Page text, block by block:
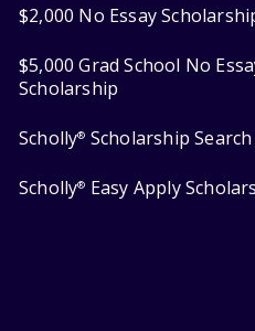
$2,000 No Essay
$5,000 Grad School No
Scholarship
Scholly® Scholarship Search
Scholly® Easy Apply